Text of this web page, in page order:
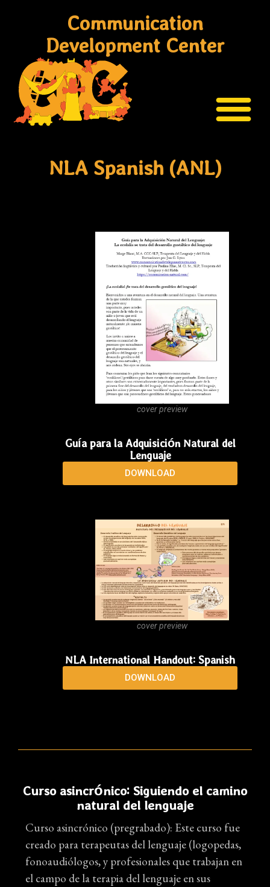
Communication
Development Center
NLA Spanish (ANL)
cover preview
Guía para la Adquisición Natural del
Lenguaje
DOWNLOAD
cover preview
NLA International Handout: Spanish
DOWNLOAD
Curso asincrónico: Siguiendo el camino
natural del lenguaje
Curso asincrónico (pregrabado): Este curso fue
creado para terapeutas del lenguaje (logopedas,
fonoaudiólogos, y profesionales que trabajan en
el campo de la terapia del lenguaje en sus